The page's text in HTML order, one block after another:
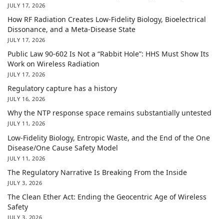
JULY 17, 2026
How RF Radiation Creates Low-Fidelity Biology, Bioelectrical
Dissonance, and a Meta-Disease State
JULY 17, 2026
Public Law 90-602 Is Not a “Rabbit Hole”: HHS Must Show Its
Work on Wireless Radiation
JULY 17, 2026
Regulatory capture has a history
JULY 16, 2026
Why the NTP response space remains substantially untested
JULY 11, 2026
Low-Fidelity Biology, Entropic Waste, and the End of the One
Disease/One Cause Safety Model
JULY 11, 2026
The Regulatory Narrative Is Breaking From the Inside
JULY 3, 2026
The Clean Ether Act: Ending the Geocentric Age of Wireless
Safety
JULY 3, 2026